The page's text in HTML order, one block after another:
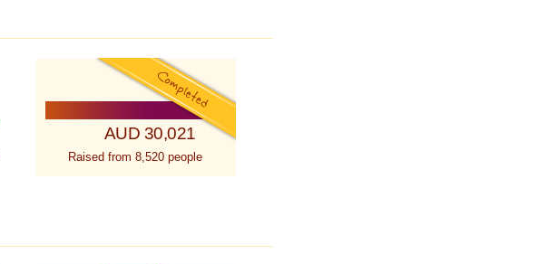
AUD 30,021
Raised from 8,520 people